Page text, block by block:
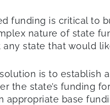
funding is critical to
nature of state
any state that would
is to establish
the state’s funding
appropriate base